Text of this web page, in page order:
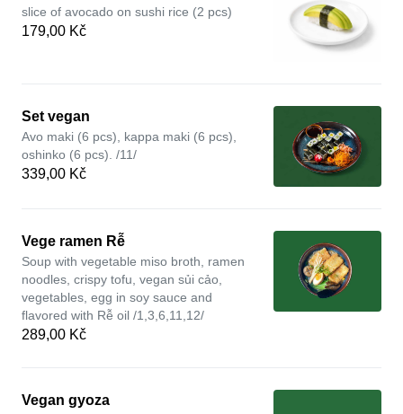
slice of avocado on sushi rice (2 pcs)
179,00 Kč
Set vegan
Avo maki (6 pcs), kappa maki (6 pcs),
oshinko (6 pcs). /11/
339,00 Kč
Vege ramen Rễ
Soup with vegetable miso broth, ramen
noodles, crispy tofu, vegan sủi cảo,
vegetables, egg in soy sauce and
flavored with Rễ oil /1,3,6,11,12/
289,00 Kč
Vegan gyoza